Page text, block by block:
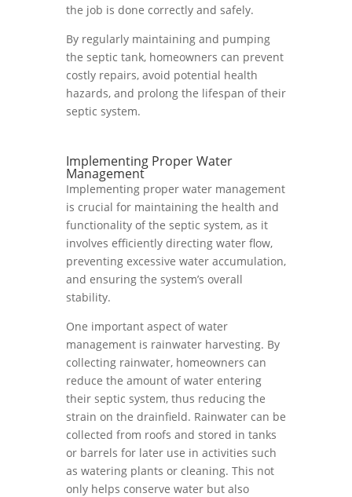
the job is done correctly and safely.
By regularly maintaining and pumping
the septic tank, homeowners can prevent
costly repairs, avoid potential health
hazards, and prolong the lifespan of their
septic system.
Implementing Proper Water
Management
Implementing proper water management
is crucial for maintaining the health and
functionality of the septic system, as it
involves efficiently directing water flow,
preventing excessive water accumulation,
and ensuring the system’s overall
stability.
One important aspect of water
management is rainwater harvesting. By
collecting rainwater, homeowners can
reduce the amount of water entering
their septic system, thus reducing the
strain on the drainfield. Rainwater can be
collected from roofs and stored in tanks
or barrels for later use in activities such
as watering plants or cleaning. This not
only helps conserve water but also